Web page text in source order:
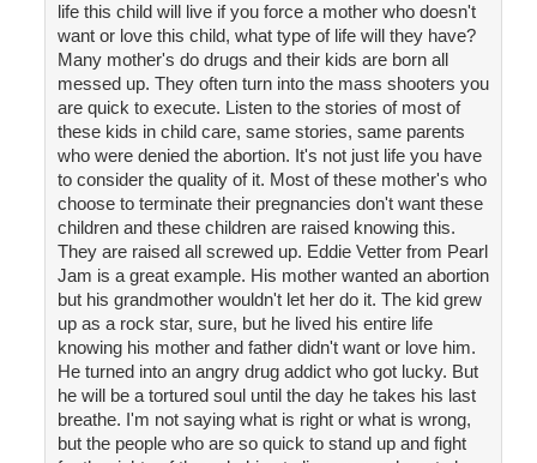
life this child will live if you force a mother who doesn't
want or love this child, what type of life will they have?
Many mother's do drugs and their kids are born all
messed up. They often turn into the mass shooters you
are quick to execute. Listen to the stories of most of
these kids in child care, same stories, same parents
who were denied the abortion. It's not just life you have
to consider the quality of it. Most of these mother's who
choose to terminate their pregnancies don't want these
children and these children are raised knowing this.
They are raised all screwed up. Eddie Vetter from Pearl
Jam is a great example. His mother wanted an abortion
but his grandmother wouldn't let her do it. The kid grew
up as a rock star, sure, but he lived his entire life
knowing his mother and father didn't want or love him.
He turned into an angry drug addict who got lucky. But
he will be a tortured soul until the day he takes his last
breathe. I'm not saying what is right or what is wrong,
but the people who are so quick to stand up and fight